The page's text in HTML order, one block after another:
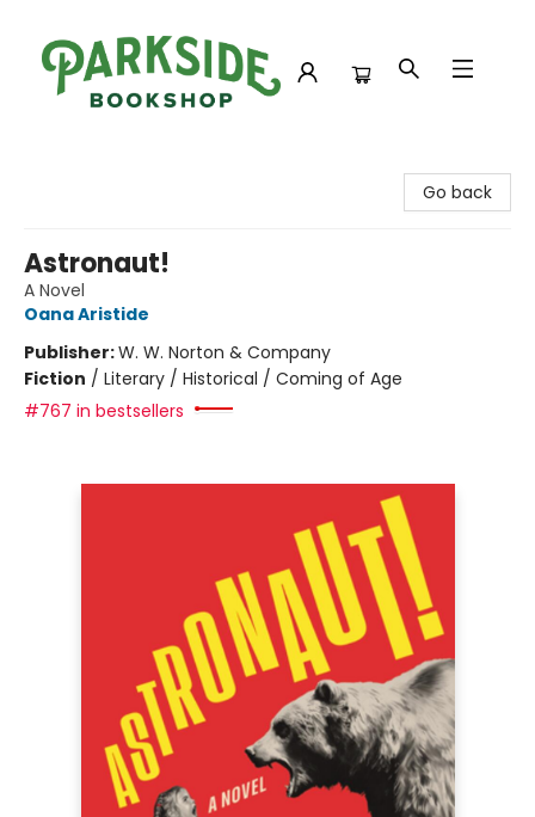
Go back
Astronaut!
A Novel
Oana Aristide
Publisher:W. W. Norton & Company
Fiction / Literary / Historical / Coming of Age
#767 in bestsellers